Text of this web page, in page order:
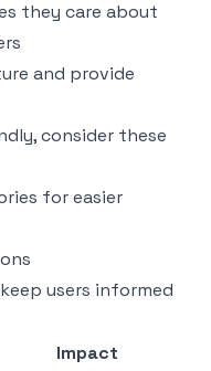
they care about
and provide
consider these
for easier
users informed
Impact